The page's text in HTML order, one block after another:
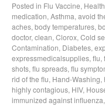
Posted in Flu Vaccine, Health
medication, Asthma, avoid
aches, body temperatures,
doctor, clean, Clorox, Cold
Contamination, Diabetes,
expressmedicalsupplies, flu,
shots, flu spreads, flu
rid of the flu, Hand-Washing,
highly contagious, HIV,
immunized against influenza,